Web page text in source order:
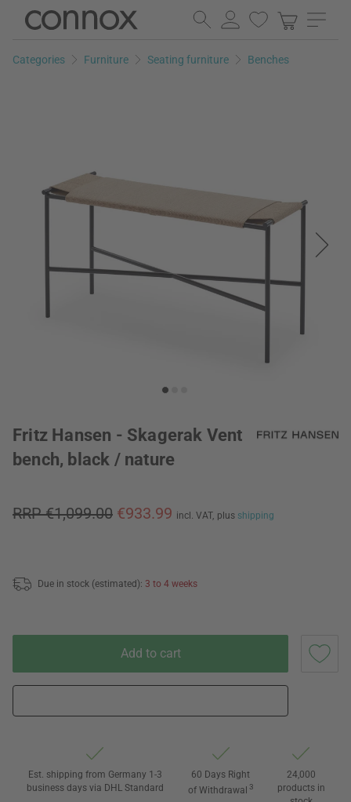
Skip
page
Skip
search
Categories Furniture Seating furniture Benches
Fritz Hansen - Skagerak Vent
bench, black / nature
RRP €1,099.00 €933.99 incl. VAT, plus shipping
Due in stock (estimated): 3 to 4 weeks
Add to cart
Est. shipping from Germany 1-3
business days via DHL Standard
60 Days Right
of Withdrawal 3
24,000
products in